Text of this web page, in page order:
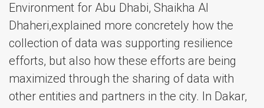
Environment for Abu Dhabi, Shaikha Al
Dhaheri,explained more concretely how the
collection of data was supporting resilience
efforts, but also how these efforts are being
maximized through the sharing of data with
other entities and partners in the city. In Dakar,